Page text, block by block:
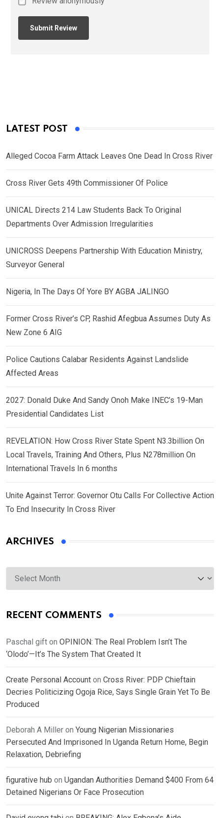
LATEST POST
Alleged Cocoa Farm Attack Leaves One Dead In Cross River
Cross River Gets 49th Commissioner Of Police
UNICAL Directs 214 Law Students Back To Original
Departments Over Admission Irregularities
UNICROSS Deepens Partnership With Education Ministry,
Surveyor General
Nigeria, In The Days Of Yore BY AGBA JALINGO
Former Cross River’s CP, Rashid Afegbua Assumes Duty As
New Zone 6 AIG
Police Cautions Calabar Residents Against Landslide
Affected Areas
2027: Donald Duke And Sandy Onoh Make INEC’s 19-Man
Presidential Candidates List
REVELATION: How Cross River State Spent N3.3billion On
Local Travels, Training And Others, Plus N278million On
International Travels In 6 months
Unite Against Terror: Governor Otu Calls For Collective Action
To End Insecurity In Cross River
ARCHIVES
Archives
RECENT COMMENTS
Paschal gift on OPINION: The Real Problem Isn’t The
‘Olodo’—It’s The System That Created It
Create Personal Account on Cross River: PDP Chieftain
Decries Politicizing Ogoja Rice, Says Single Grain Yet To Be
Produced
Deborah A Miller on Young Nigerian Missionaries
Persecuted And Imprisoned In Uganda Return Home, Begin
Relaxation, Debriefing
figurative hub on Ugandan Authorities Demand $400 From 64
Detained Nigerians Or Face Prosecution